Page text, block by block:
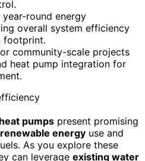
round energy
overall system efficiency
footprint.
community-scale projects
heat pump integration for
heat pumps present promising
renewable energy use and
As you explore these
can leverage existing water